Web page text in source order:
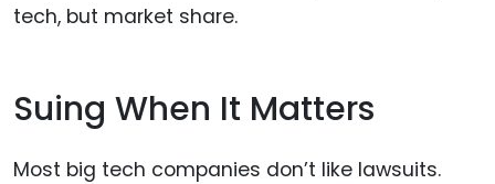
tech, but market share.
Suing When It Matters
Most big tech companies don’t like lawsuits.